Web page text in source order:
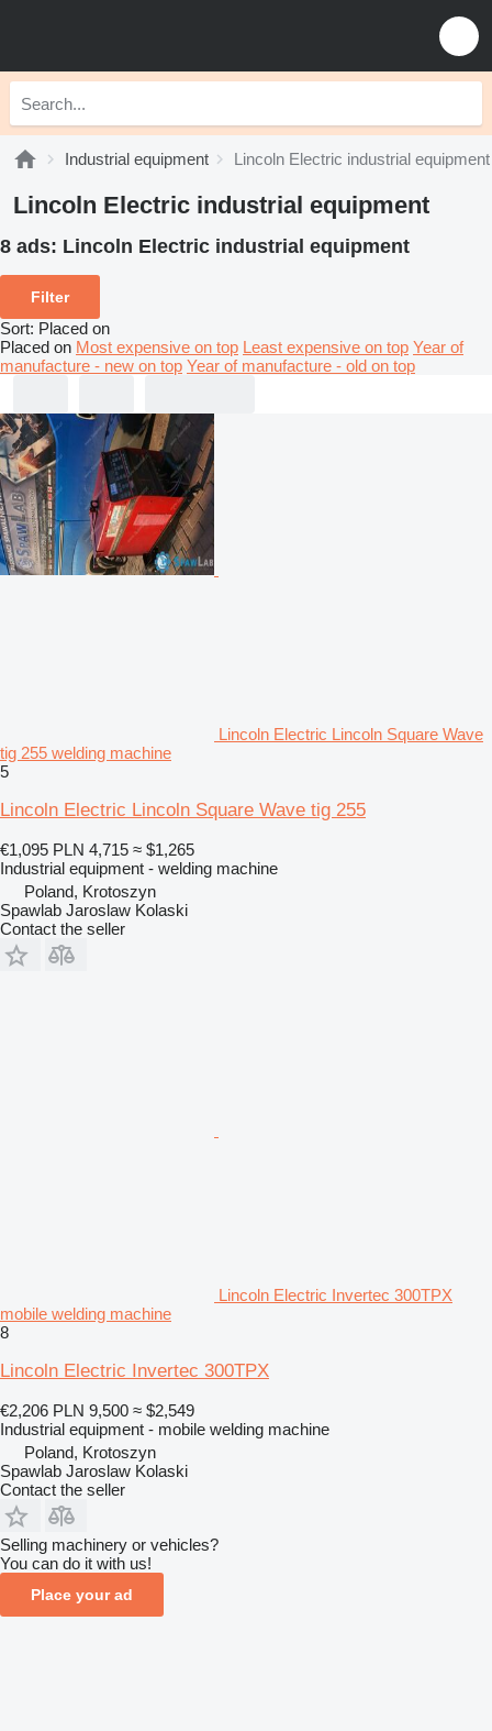
Industrial equipment Lincoln Electric industrial equipment
Lincoln Electric industrial equipment
8 ads: Lincoln Electric industrial equipment
Filter
Sort: Placed on
Placed on Most expensive on top Least expensive on top Year of
manufacture - new on top Year of manufacture - old on top
Lincoln Electric Lincoln Square Wave
tig 255 welding machine
5
Lincoln Electric Lincoln Square Wave tig 255
€1,095 PLN 4,715 ≈ $1,265
Industrial equipment - welding machine
Poland, Krotoszyn
Spawlab Jaroslaw Kolaski
Contact the seller
Lincoln Electric Invertec 300TPX
mobile welding machine
8
Lincoln Electric Invertec 300TPX
€2,206 PLN 9,500 ≈ $2,549
Industrial equipment - mobile welding machine
Poland, Krotoszyn
Spawlab Jaroslaw Kolaski
Contact the seller
Selling machinery or vehicles?
You can do it with us!
Place your ad